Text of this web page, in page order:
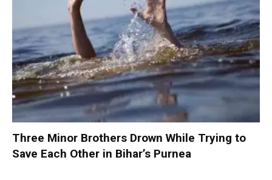
Three Minor Brothers Drown While Trying to
Save Each Other in Bihar’s Purnea